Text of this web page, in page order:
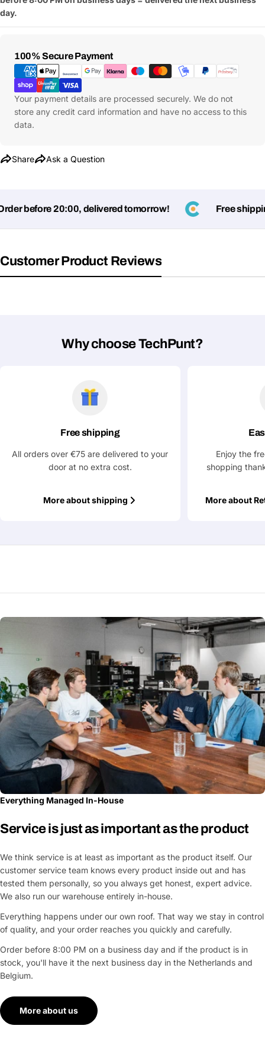
day.
100% Secure Payment
Payment
Methods
Your payment details are processed securely. We do not
store any credit card information and have no access to this
data.
Share Share
Ask a Question
Ask a Question
Your
name
Your
Submit Question
before 20:00, delivered tomorrow! Free
Customer Product Reviews
Why choose TechPunt?
Free shipping
All orders over €75 are delivered to your
door at no extra cost.
More about shipping
Enjoy the
shopping
More about
Everything Managed In-House
Service is just as important as the product
We think service is at least as important as the product itself. Our
customer service team knows every product inside out and has
tested them personally, so you always get honest, expert advice.
We also run our warehouse entirely in-house.
Everything happens under our own roof. That way we stay in control
of quality, and your order reaches you quickly and carefully.
Order before 8:00 PM on a business day and if the product is in
stock, you'll have it the next business day in the Netherlands and
Belgium.
More about us